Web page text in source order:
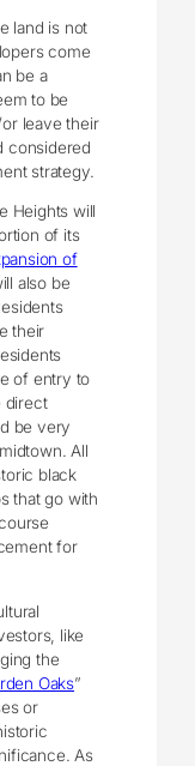
land is not
come
be a
to be
leave their
considered
strategy.
Heights will
of its
of
also be
their
of entry to
direct
be very
All
black
that go with
for
like
the
Oaks”
or
As